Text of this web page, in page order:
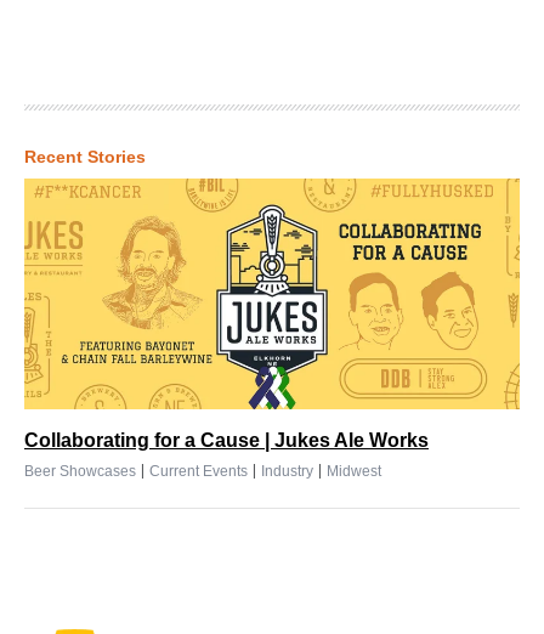
Recent Stories
Collaborating for a Cause | Jukes Ale Works
Beer Showcases | Current Events | Industry | Midwest